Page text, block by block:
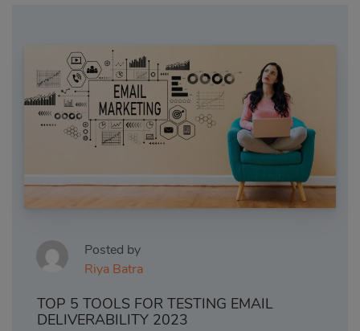
Posted by
Riya Batra
TOP 5 TOOLS FOR TESTING EMAIL
DELIVERABILITY 2023